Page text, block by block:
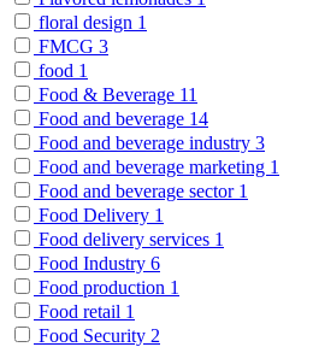
floral design 1
FMCG 3
food 1
Food & Beverage 11
Food and beverage 14
Food and beverage industry 3
Food and beverage marketing 1
Food and beverage sector 1
Food Delivery 1
Food delivery services 1
Food Industry 6
Food production 1
Food retail 1
Food Security 2